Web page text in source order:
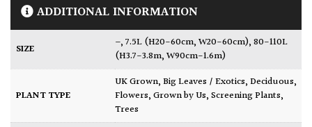
ADDITIONAL INFORMATION
SIZE –,7.5L (H20-60cm, W20-60cm),80-110L
(H3.7-3.8m, W90cm-1.6m)
PLANT TYPE
UK Grown,Big Leaves / Exotics,Deciduous,
Flowers,Grown by Us,Screening Plants,
Trees